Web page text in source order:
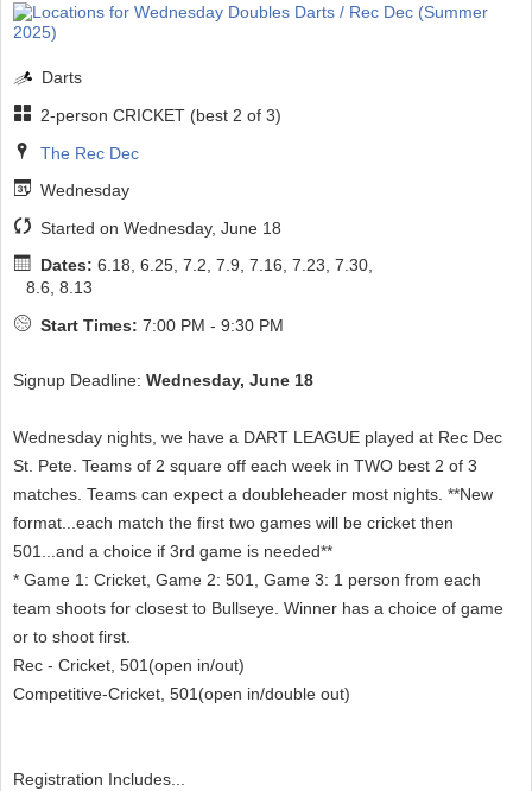
Darts
2-person CRICKET (best 2 of 3)
The Rec Dec
Wednesday
Started on Wednesday, June 18
Dates: 6.18, 6.25, 7.2, 7.9, 7.16, 7.23, 7.30,
8.6, 8.13
Start Times: 7:00 PM - 9:30 PM
Signup Deadline: Wednesday, June 18
Wednesday nights, we have a DART LEAGUE played at Rec Dec
St. Pete. Teams of 2 square off each week in TWO best 2 of 3
matches. Teams can expect a doubleheader most nights. **New
format...each match the first two games will be cricket then
501...and a choice if 3rd game is needed**
* Game 1: Cricket, Game 2: 501, Game 3: 1 person from each
team shoots for closest to Bullseye. Winner has a choice of game
or to shoot first.
Rec - Cricket, 501(open in/out)
Competitive-Cricket, 501(open in/double out)
Registration Includes...